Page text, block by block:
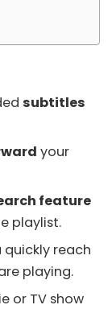
subtitles
your
feature
playlist.
quickly reach
playing.
or TV show